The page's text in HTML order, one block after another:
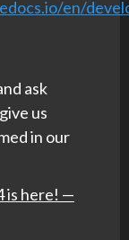
en/
ask
us
in our
is here! —